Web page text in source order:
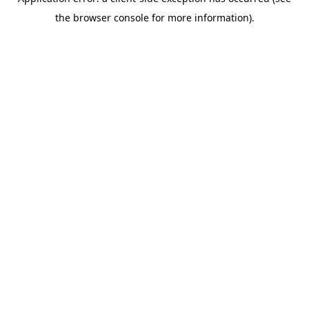
the browser console for more information).